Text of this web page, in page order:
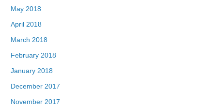
May 2018
April 2018
March 2018
February 2018
January 2018
December 2017
November 2017